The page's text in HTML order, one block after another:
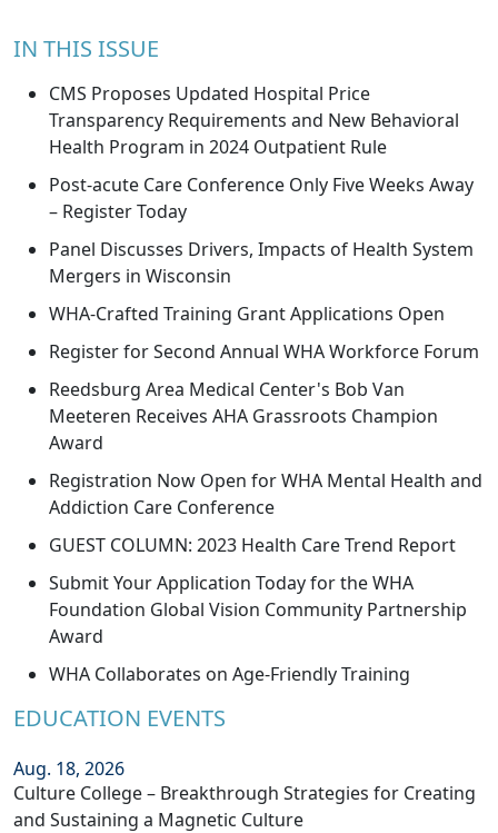
IN THIS ISSUE
CMS Proposes Updated Hospital Price
Transparency Requirements and New Behavioral
Health Program in 2024 Outpatient Rule
Post-acute Care Conference Only Five Weeks Away
– Register Today
Panel Discusses Drivers, Impacts of Health System
Mergers in Wisconsin
WHA-Crafted Training Grant Applications Open
Register for Second Annual WHA Workforce Forum
Reedsburg Area Medical Center's Bob Van
Meeteren Receives AHA Grassroots Champion
Award
Registration Now Open for WHA Mental Health and
Addiction Care Conference
GUEST COLUMN: 2023 Health Care Trend Report
Submit Your Application Today for the WHA
Foundation Global Vision Community Partnership
Award
WHA Collaborates on Age-Friendly Training
EDUCATION EVENTS
Aug. 18, 2026
Culture College – Breakthrough Strategies for Creating
and Sustaining a Magnetic Culture